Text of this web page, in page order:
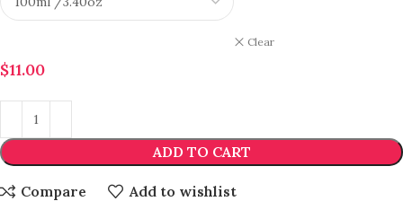
Clear
$11.00
ADD TO CART
Compare Add to wishlist